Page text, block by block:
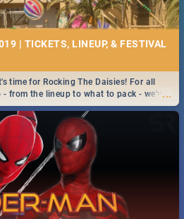
| TICKETS, LINEUP, & FESTIVAL
...
time for Rocking The Daisies! For all
- from the lineup to what to pack - we've